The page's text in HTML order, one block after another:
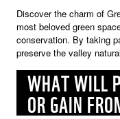
Discover the charm of
most beloved green
conservation. By taking
preserve the valley
WHAT WILL
OR GAIN